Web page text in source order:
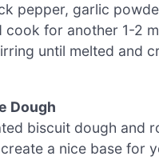
pepper, garlic
cook for another 1-2
until melted and
Dough
biscuit dough and
a nice base for